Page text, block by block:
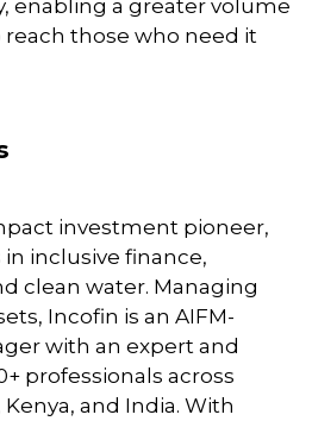
enabling a greater volume
those who need it
investment pioneer,
inclusive finance,
clean water. Managing
Incofin is an AIFM-
with an expert and
professionals across
and India. With